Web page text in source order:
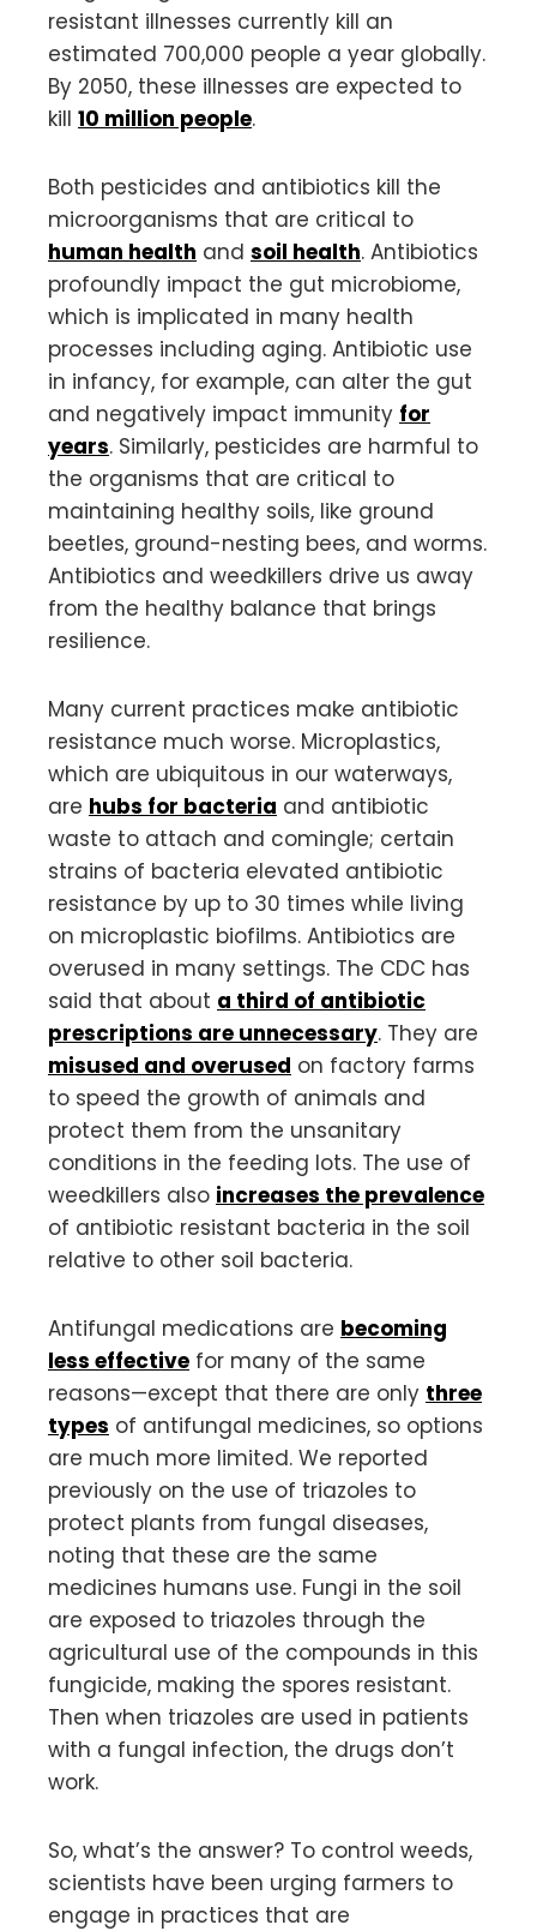
resistant illnesses currently kill an
estimated 700,000 people a year globally.
By 2050, these illnesses are expected to
kill 10 million people.
Both pesticides and antibiotics kill the
microorganisms that are critical to
human health and soil health. Antibiotics
profoundly impact the gut microbiome,
which is implicated in many health
processes including aging. Antibiotic use
in infancy, for example, can alter the gut
and negatively impact immunity for
years. Similarly, pesticides are harmful to
the organisms that are critical to
maintaining healthy soils, like ground
beetles, ground-nesting bees, and worms.
Antibiotics and weedkillers drive us away
from the healthy balance that brings
resilience.
Many current practices make antibiotic
resistance much worse. Microplastics,
which are ubiquitous in our waterways,
are hubs for bacteria and antibiotic
waste to attach and comingle; certain
strains of bacteria elevated antibiotic
resistance by up to 30 times while living
on microplastic biofilms. Antibiotics are
overused in many settings. The CDC has
said that about a third of antibiotic
prescriptions are unnecessary. They are
misused and overused on factory farms
to speed the growth of animals and
protect them from the unsanitary
conditions in the feeding lots. The use of
weedkillers also increases the prevalence
of antibiotic resistant bacteria in the soil
relative to other soil bacteria.
Antifungal medications are becoming
less effective for many of the same
reasons—except that there are only three
types of antifungal medicines, so options
are much more limited. We reported
previously on the use of triazoles to
protect plants from fungal diseases,
noting that these are the same
medicines humans use. Fungi in the soil
are exposed to triazoles through the
agricultural use of the compounds in this
fungicide, making the spores resistant.
Then when triazoles are used in patients
with a fungal infection, the drugs don’t
work.
So, what’s the answer? To control weeds,
scientists have been urging farmers to
engage in practices that are